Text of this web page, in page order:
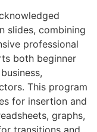
slides, combining
professional
both beginner
This program
for insertion and
graphs,